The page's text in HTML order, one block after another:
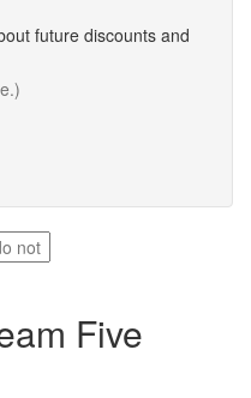
future discounts and
Five